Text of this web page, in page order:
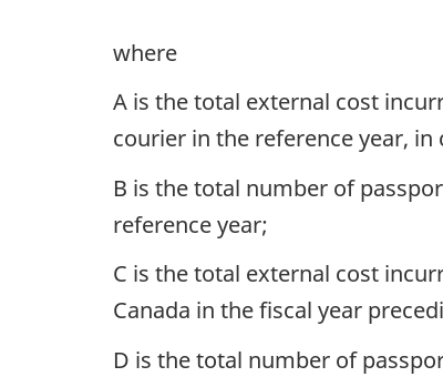
where
A is the total external cost
courier in the reference year,
B is the total number of
reference year;
C is the total external cost
Canada in the fiscal year
D is the total number of